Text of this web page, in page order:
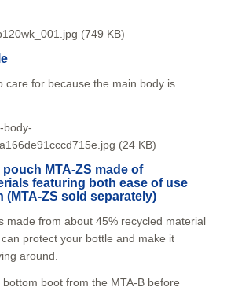
care for because the main body is
MTA-ZS made of
featuring both ease of use
(MTA-ZS sold separately)
made from about 45% recycled material
protect your bottle and make it
around.
boot from the MTA-B before